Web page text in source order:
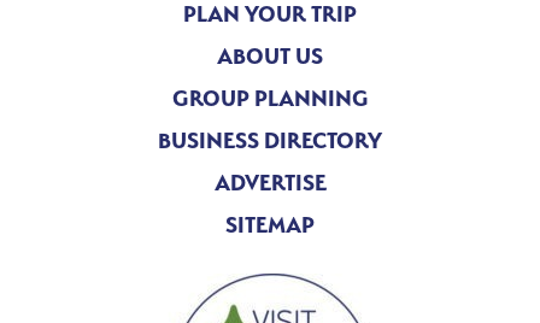
PLAN YOUR TRIP
ABOUT US
GROUP PLANNING
BUSINESS DIRECTORY
ADVERTISE
SITEMAP